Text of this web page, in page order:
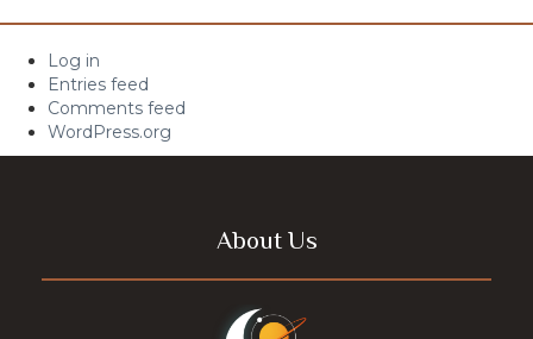
Log in
Entries feed
Comments feed
WordPress.org
About Us